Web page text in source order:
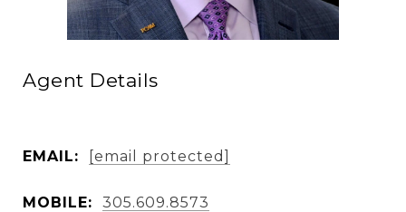
Agent Details
EMAIL: [email protected]
MOBILE: 305.609.8573